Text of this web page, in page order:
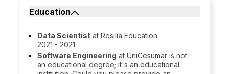
Education
Data Scientist at Resilia Education
2021 - 2021
Software Engineering at UniCesumar is not
an educational degree; it's an educational